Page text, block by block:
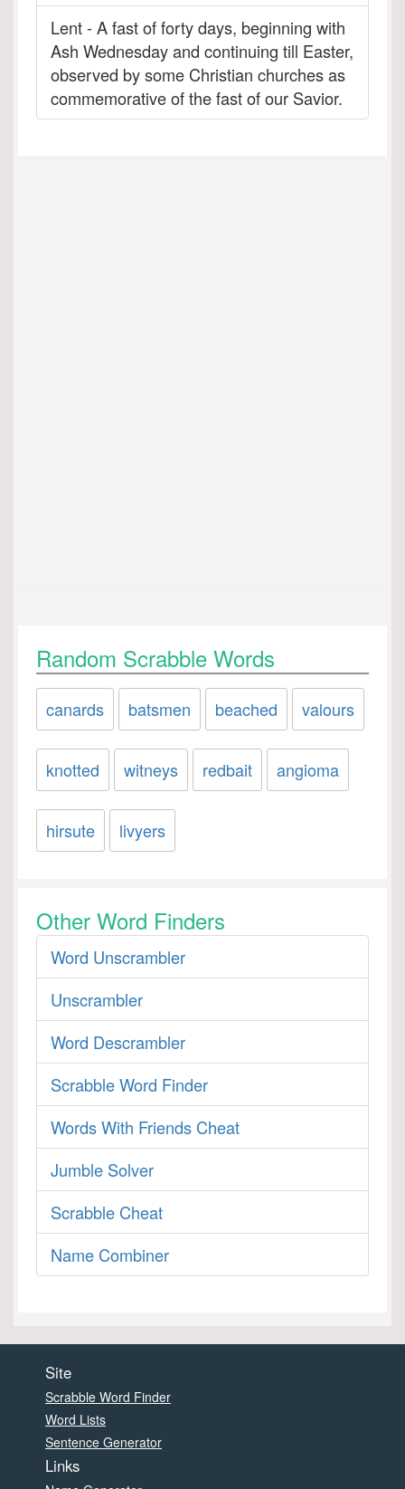
Lent - A fast of forty days, beginning with
Ash Wednesday and continuing till Easter,
observed by some Christian churches as
commemorative of the fast of our Savior.
Random Scrabble Words
canards batsmen beached valours
knotted witneys redbait angioma
hirsute livyers
Other Word Finders
Word Unscrambler
Unscrambler
Word Descrambler
Scrabble Word Finder
Words With Friends Cheat
Jumble Solver
Scrabble Cheat
Name Combiner
Site
Scrabble Word Finder
Word Lists
Sentence Generator
Links